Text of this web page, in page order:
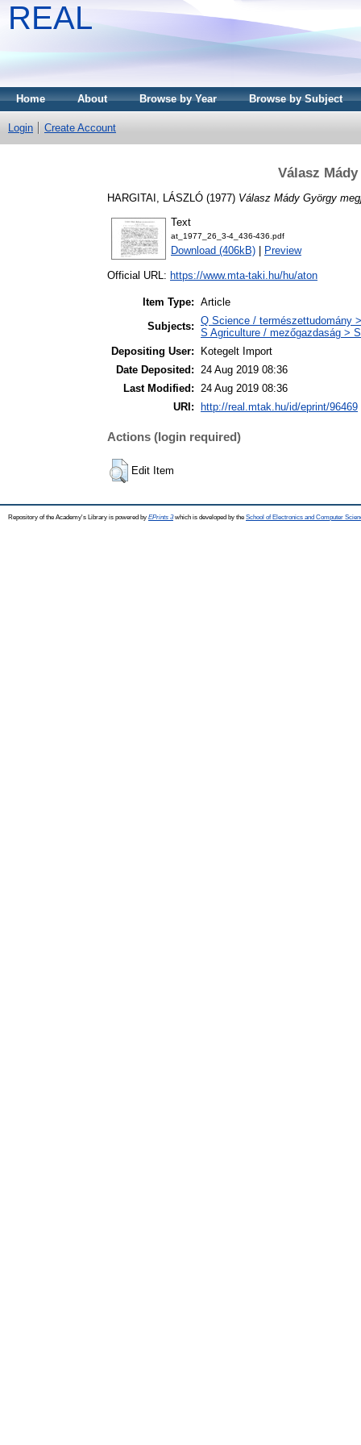
REAL
Home About Browse by Year Browse by Subject
Login Create Account
Válasz
HARGITAI, LÁSZLÓ (1977) Válasz Mády György
Text
at_1977_26_3-4_436-436.pdf
Download (406kB) Preview
Official URL: https://www.mta-taki.hu/hu/aton
Item Type: Article
Subjects: Q Science / természettudomány
S Agriculture / mezőgazdaság >
Depositing User:
Kotegelt Import
Date Deposited: 24 Aug 2019 08:36
Last Modified: 24 Aug 2019 08:36
URI:
http://real.mtak.hu/id/eprint/96469
Actions (login required)
Edit Item
Repository of the Academy's Library is powered by EPrints 3which is developed by the School of Electronics and Computer